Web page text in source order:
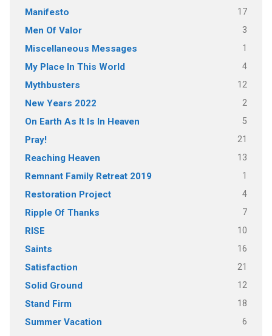
Manifesto 17
Men Of Valor 3
Miscellaneous Messages 1
My Place In This World 4
Mythbusters 12
New Years 2022 2
On Earth As It Is In Heaven 5
Pray! 21
Reaching Heaven 13
Remnant Family Retreat 2019 1
Restoration Project 4
Ripple Of Thanks 7
RISE 10
Saints 16
Satisfaction 21
Solid Ground 12
Stand Firm 18
Summer Vacation 6